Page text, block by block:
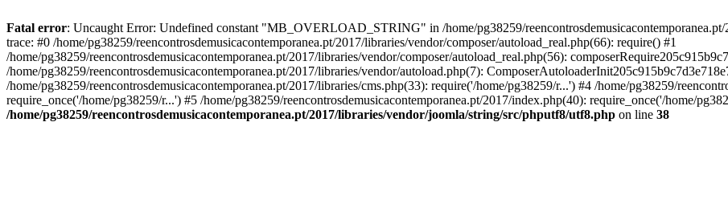
Fatal error: Uncaught Error: Undefined constant "MB_OVERLOAD_STRING" in /home/pg38259/
trace: #0 /home/pg38259/reencontrosdemusicacontemporanea.pt/2017/libraries/vendor/composer/autoload_real.php(66): require() #1
/home/pg38259/reencontrosdemusicacontemporanea.pt/2017/libraries/vendor/composer/autoload_real.php(56):
/home/pg38259/reencontrosdemusicacontemporanea.pt/2017/libraries/vendor/autoload.php(7):
/home/pg38259/reencontrosdemusicacontemporanea.pt/2017/libraries/cms.php(33): require('/home/pg38259/r...') #4 /home/pg38259/
require_once('/home/pg38259/r...') #5 /home/pg38259/reencontrosdemusicacontemporanea.pt/2017/index.php(40): require_once('/home/
/home/pg38259/reencontrosdemusicacontemporanea.pt/2017/libraries/vendor/joomla/string/src/phputf8/utf8.php on line 38